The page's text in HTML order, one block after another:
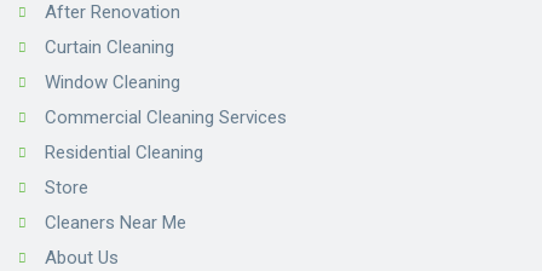
After Renovation
Curtain Cleaning
Window Cleaning
Commercial Cleaning Services
Residential Cleaning
Store
Cleaners Near Me
About Us